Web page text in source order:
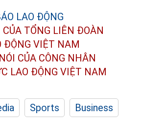
CỦA TỔNG LIÊN ĐOÀN
ĐỘNG VIỆT NAM
CỦA CÔNG NHÂN
LAO ĐỘNG VIỆT NAM
Sports
Business